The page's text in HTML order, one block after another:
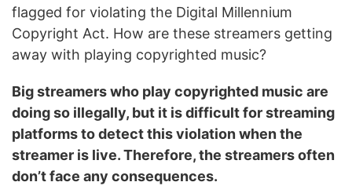
flagged for violating the Digital Millennium
Copyright Act. How are these streamers getting
away with playing copyrighted music?
Big streamers who play copyrighted music are
doing so illegally, but it is difficult for streaming
platforms to detect this violation when the
streamer is live. Therefore, the streamers often
don’t face any consequences.